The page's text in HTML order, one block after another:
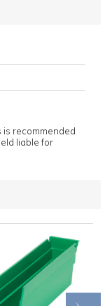
is recommended
liable for